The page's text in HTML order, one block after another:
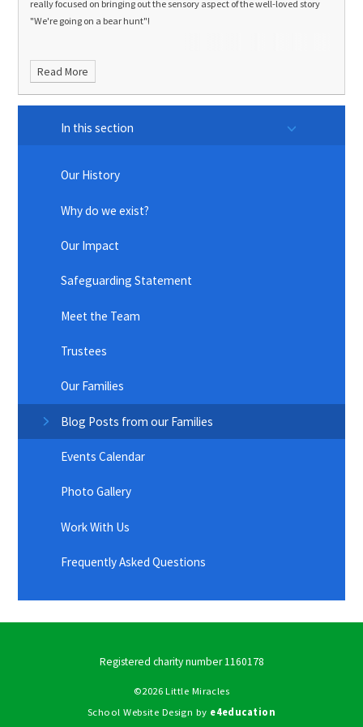
really focused on bringing out the sensory aspect of the well-loved story
"We're going on a bear hunt"!
Read More
In this section
Our History
Why do we exist?
Our Impact
Safeguarding Statement
Meet the Team
Trustees
Our Families
Blog Posts from our Families
Events Calendar
Photo Gallery
Work With Us
Frequently Asked Questions
Registered charity number 1160178
©2026 Little Miracles
School Website Design by e4education